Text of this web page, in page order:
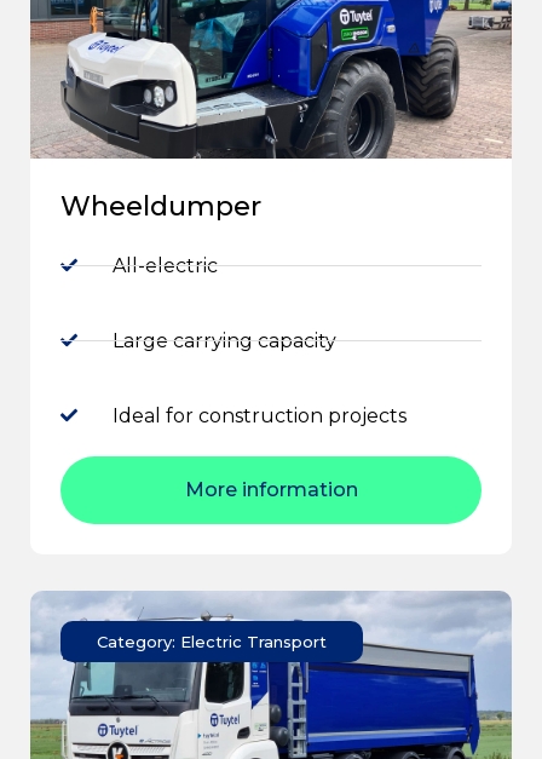
Wheeldumper
All-electric
Large carrying capacity
Ideal for construction projects
More information
Category: Electric Transport